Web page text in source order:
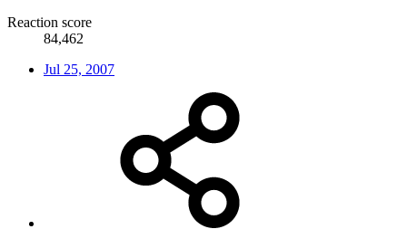
Reaction score
84,462
Jul 25, 2007